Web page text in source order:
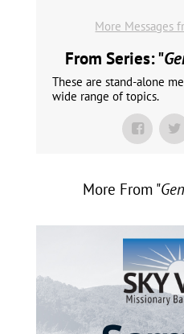
More Messages
From Series: "
These are stand-alone
wide range of topics.
More From "